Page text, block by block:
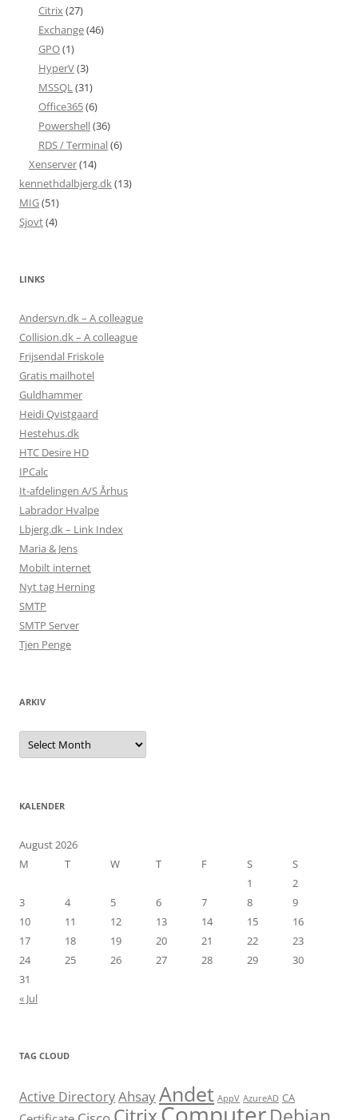
Citrix(27)
Exchange(46)
GPO(1)
HyperV(3)
MSSQL(31)
Office365(6)
Powershell(36)
RDS / Terminal(6)
Xenserver(14)
kennethdalbjerg.dk(13)
MIG(51)
Sjovt(4)
LINKS
Andersvn.dk – A colleague
Collision.dk – A colleague
Frijsendal Friskole
Gratis mailhotel
Guldhammer
Heidi Qvistgaard
Hestehus.dk
HTC Desire HD
IPCalc
It-afdelingen A/S Århus
Labrador Hvalpe
Lbjerg.dk – Link Index
Maria & Jens
Mobilt internet
Nyt tag Herning
SMTP
SMTP Server
Tjen Penge
ARKIV
Arkiv
KALENDER
August 2026
M
T W T F S
S
1
2
3
4 5 6 7 8
9
10
11 12 13 14 15
16
17
18 19 20 21 22
23
24
25 26 27 28 29
30
31
« Jul
TAG CLOUD
Active DirectoryAhsayAndet AppV AzureAD CA